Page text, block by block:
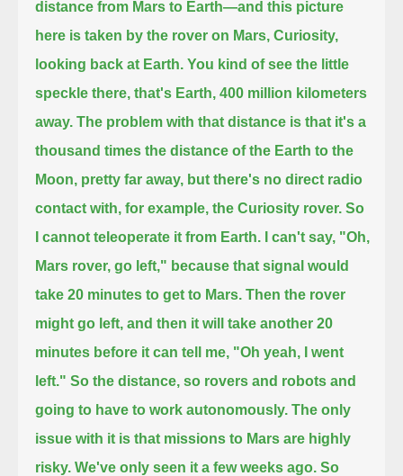
distance from Mars to Earth—and this picture
here is taken by the rover on Mars, Curiosity,
looking back at Earth. You kind of see the little
speckle there, that's Earth, 400 million kilometers
away. The problem with that distance is that it's a
thousand times the distance of the Earth to the
Moon, pretty far away, but there's no direct radio
contact with, for example, the Curiosity rover. So
I cannot teleoperate it from Earth. I can't say, "Oh,
Mars rover, go left," because that signal would
take 20 minutes to get to Mars. Then the rover
might go left, and then it will take another 20
minutes before it can tell me, "Oh yeah, I went
left." So the distance, so rovers and robots and
going to have to work autonomously. The only
issue with it is that missions to Mars are highly
risky. We've only seen it a few weeks ago. So